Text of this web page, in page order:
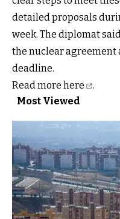
detailed proposals
week. The diplomat
the nuclear agreement
deadline.
Read more here
.
Most Viewed